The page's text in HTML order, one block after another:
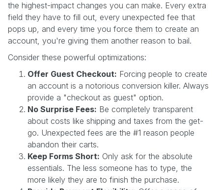
the highest-impact changes you can make. Every extra
field they have to fill out, every unexpected fee that
pops up, and every time you force them to create an
account, you're giving them another reason to bail.
Consider these powerful optimizations:
Offer Guest Checkout: Forcing people to create
an account is a notorious conversion killer. Always
provide a "checkout as guest" option.
No Surprise Fees: Be completely transparent
about costs like shipping and taxes from the get-
go. Unexpected fees are the #1 reason people
abandon their carts.
Keep Forms Short: Only ask for the absolute
essentials. The less someone has to type, the
more likely they are to finish the purchase.